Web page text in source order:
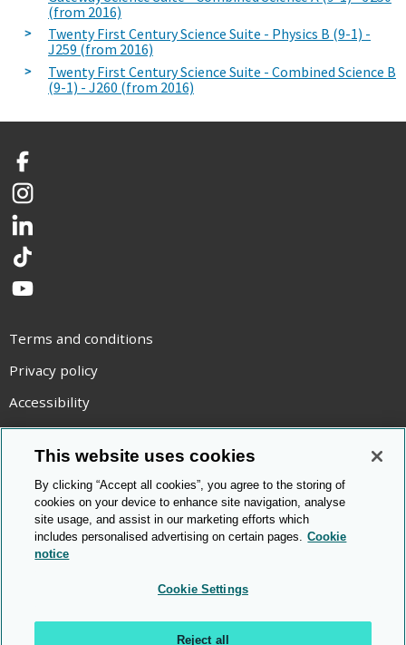
(from 2016)
Twenty First Century Science Suite - Physics B (9-1) -
J259 (from 2016)
Twenty First Century Science Suite - Combined Science B
(9-1) - J260 (from 2016)
Facebook
Instagram
LinkedIn
TikTok
YouTube
Terms and conditions
Privacy policy
Accessibility
Statement on modern slavery
Use of cookies
Copyright statement
© Cambridge OCR 2026
This website uses cookies
By clicking “Accept all cookies”, you agree to the storing of
cookies on your device to enhance site navigation, analyse
site usage, and assist in our marketing efforts which
includes personalised advertising on certain pages. Cookie
notice
Cookie Settings
Reject all